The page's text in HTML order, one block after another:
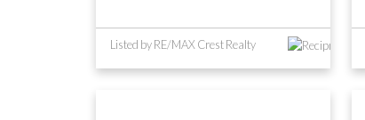
Listed by RE/MAX Crest Realty